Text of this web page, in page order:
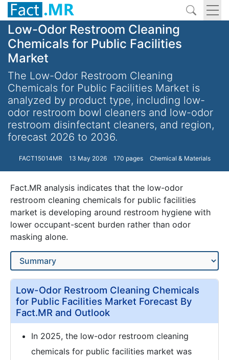
Low-Odor Restroom Cleaning
Chemicals for Public Facilities
Market
The Low-Odor Restroom Cleaning
Chemicals for Public Facilities Market is
analyzed by product type, including low-
odor restroom bowl cleaners and low-odor
restroom disinfectant cleaners, and region,
forecast 2026 to 2036.
FACT15014MR 13 May 2026 170 pages Chemical & Materials
Fact.MR analysis indicates that the low-odor
restroom cleaning chemicals for public facilities
market is developing around restroom hygiene with
lower occupant-scent burden rather than odor
masking alone.
Low-Odor Restroom Cleaning Chemicals
for Public Facilities Market Forecast By
Fact.MR and Outlook
In 2025, the low-odor restroom cleaning
chemicals for public facilities market was